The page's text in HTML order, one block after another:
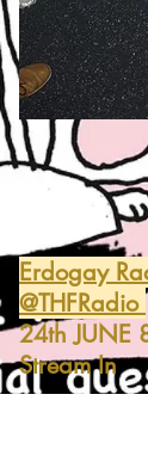
Erdogay
@THFRadio
24th JUNE
Stream In